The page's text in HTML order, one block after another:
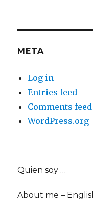
META
Log in
Entries feed
Comments feed
WordPress.org
Quien soy …
About me –